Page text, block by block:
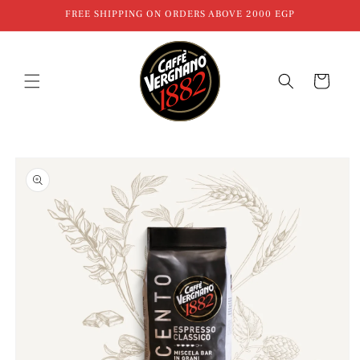
Skip toFREE SHIPPING ON ORDERS ABOVE 2000 EGP
Cart
product
information